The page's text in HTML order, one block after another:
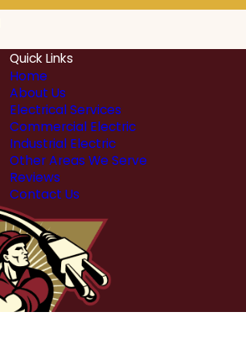
Quick Links
Home
About Us
Electrical Services
Commercial Electric
Industrial Electric
Other Areas We Serve
Reviews
Contact Us